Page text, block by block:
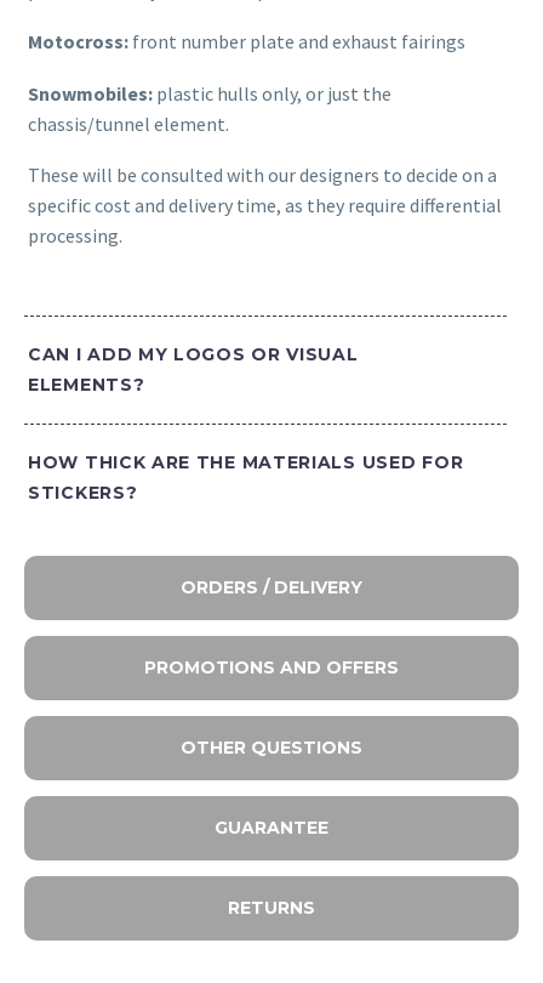
Motocross: front number plate and exhaust fairings
Snowmobiles: plastic hulls only, or just the
chassis/tunnel element.
These will be consulted with our designers to decide on a
specific cost and delivery time, as they require differential
processing.
CAN I ADD MY LOGOS OR VISUAL
ELEMENTS?
HOW THICK ARE THE MATERIALS USED FOR
STICKERS?
ORDERS / DELIVERY
PROMOTIONS AND OFFERS
OTHER QUESTIONS
GUARANTEE
RETURNS